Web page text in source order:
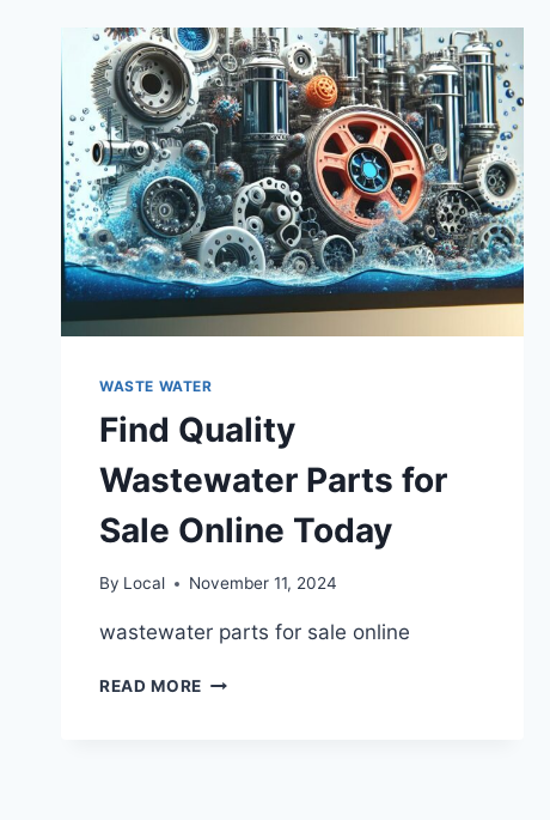
WASTE WATER
Find Quality
Wastewater Parts for
Sale Online Today
By Local November 11, 2024
wastewater parts for sale online
READ MORE FIND